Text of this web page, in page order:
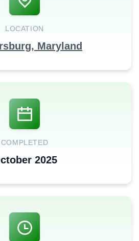
LOCATION
Maryland
COMPLETED
2025